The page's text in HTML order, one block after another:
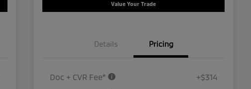
Value Your Trade
Details Pricing
Doc + CVR Fee* +$314